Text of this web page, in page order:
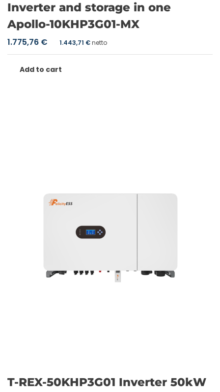
Inverter and storage in one
Apollo-10KHP3G01-MX
1.775,76 € 1.443,71 €netto
Add to cart
T-REX-50KHP3G01 Inverter 50kW